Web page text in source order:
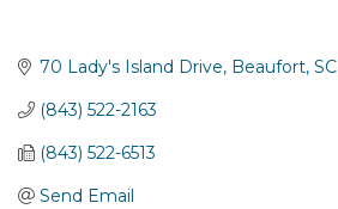
70 Lady's Island Drive Beaufort SC
(843) 522-2163
(843) 522-6513
Send Email